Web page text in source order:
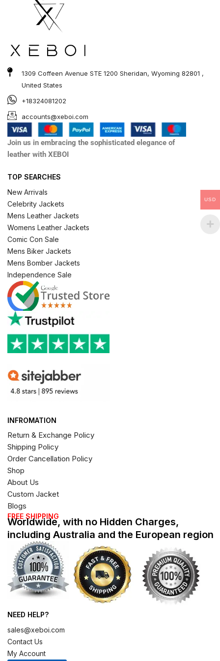
1309 Coffeen Avenue STE 1200 Sheridan, Wyoming 82801 ,
United States
+18324081202
accounts@xeboi.com
Join us in embracing the sophisticated elegance of
leather with XEBOI
TOP SEARCHES
New Arrivals
Celebrity Jackets
Mens Leather Jackets
Womens Leather Jackets
Comic Con Sale
Mens Biker Jackets
Mens Bomber Jackets
Independence Sale
INFROMATION
Return & Exchange Policy
Shipping Policy
Order Cancellation Policy
Shop
About Us
Custom Jacket
Blogs
FREE SHIPPING
Worldwide, with no Hidden Charges,
including Australia and the European region
NEED HELP?
sales@xeboi.com
Contact Us
My Account
USD